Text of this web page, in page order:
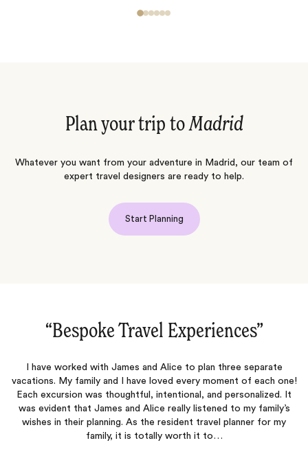
Plan your trip toMadrid
Whatever you want from your adventure in Madrid, our team of
expert travel designers are ready to help.
Start Planning
“Dream Trip to Spain‌”
Meg planned our dream trip to Spain! The tours were fantastic,
and the accommodations were terrific. Rita was so helpful and
provided us with excellent recommendations for our food journey.
She ensured we had all the necessary documents for a seamless
trip. We did not need to worry about a thing...Thank you!